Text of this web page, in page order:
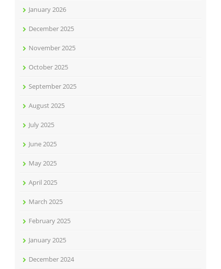
January 2026
December 2025
November 2025
October 2025
September 2025
August 2025
July 2025
June 2025
May 2025
April 2025
March 2025
February 2025
January 2025
December 2024